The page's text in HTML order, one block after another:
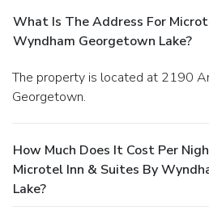
What Is The Address For
Wyndham Georgetown Lake?
The property is located at 2190 Argentine Street in
Georgetown.
How Much Does It Cost Per
Microtel Inn & Suites By
Lake?